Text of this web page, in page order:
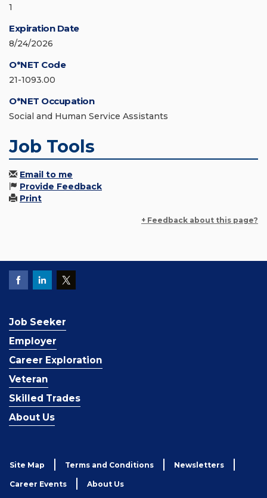
1
Expiration Date
8/24/2026
O*NET Code
21-1093.00
O*NET Occupation
Social and Human Service Assistants
Job Tools
Email to me
Provide Feedback
Print
+ Feedback about this page?
Job Seeker
Employer
Career Exploration
Veteran
Skilled Trades
About Us
Site Map Terms and Conditions Newsletters
Career Events About Us